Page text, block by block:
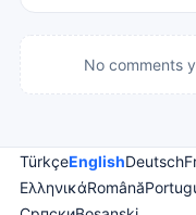
No comments
TürkçeEnglishDeutsch
ΕλληνικάRomână